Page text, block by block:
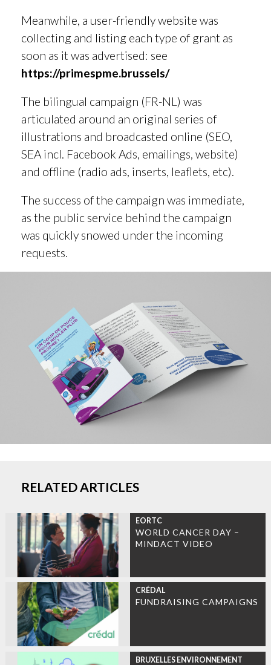
Meanwhile, a user-friendly website was
collecting and listing each type of grant as
soon as it was advertised: see
https://primespme.brussels/
The bilingual campaign (FR-NL) was
articulated around an original series of
illustrations and broadcasted online (SEO,
SEA incl. Facebook Ads, emailings, website)
and offline (radio ads, inserts, leaflets, etc).
The success of the campaign was immediate,
as the public service behind the campaign
was quickly snowed under the incoming
requests.
RELATED ARTICLES
EORTC
WORLD CANCER DAY –
MINDACT VIDEO
CRÉDAL
FUNDRAISING CAMPAIGNS
BRUXELLES ENVIRONNEMENT